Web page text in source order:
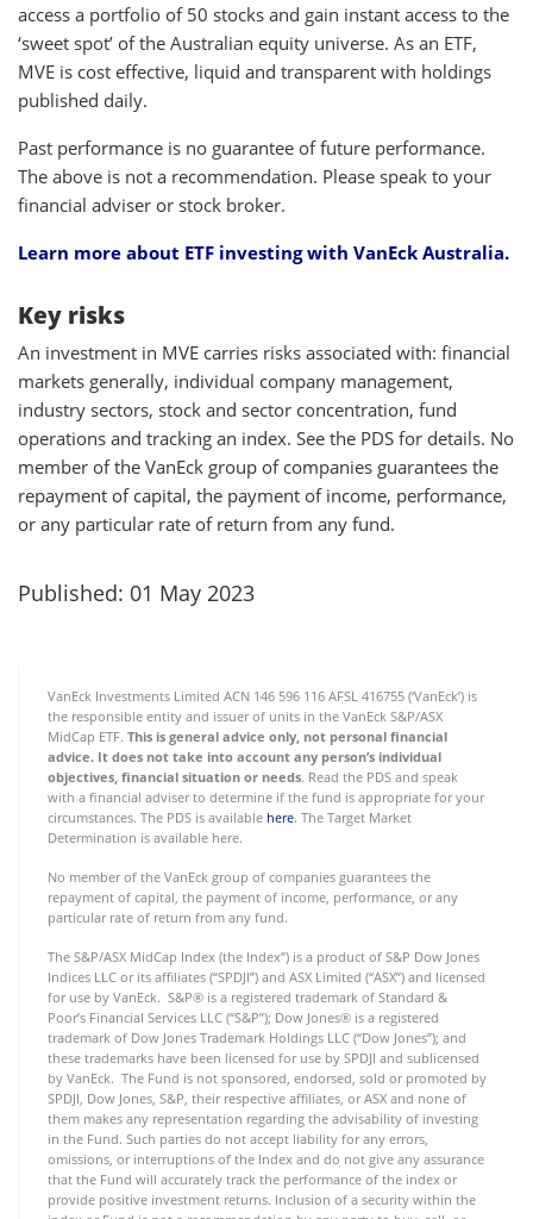
access a portfolio of 50 stocks and gain instant access to the
‘sweet spot’ of the Australian equity universe. As an ETF,
MVE is cost effective, liquid and transparent with holdings
published daily.
Past performance is no guarantee of future performance.
The above is not a recommendation. Please speak to your
financial adviser or stock broker.
Learn more about ETF investingwith VanEck Australia.
Key risks
An investment in MVE carries risks associated with: financial
markets generally, individual company management,
industry sectors, stock and sector concentration, fund
operations and tracking an index. See the PDS for details. No
member of the VanEck group of companies guarantees the
repayment of capital, the payment of income, performance,
or any particular rate of return from any fund.
Published: 01 May 2023
VanEck Investments Limited ACN 146 596 116 AFSL 416755 (‘VanEck’) is
the responsible entity and issuer of units in the VanEck S&P/ASX
MidCap ETF. This is general advice only, not personal financial
advice. It does not take into account any person’s individual
objectives, financial situation or needs. Read the PDS and speak
with a financial adviser to determine if the fund is appropriate for your
circumstances. The PDS is available here. The Target Market
Determination is available here.
No member of the VanEck group of companies guarantees the
repayment of capital, the payment of income, performance, or any
particular rate of return from any fund.
The S&P/ASX MidCap Index (the Index”) is a product of S&P Dow Jones
Indices LLC or its affiliates (“SPDJI”) and ASX Limited (“ASX”) and licensed
for use by VanEck. S&P® is a registered trademark of Standard &
Poor’s Financial Services LLC (“S&P”); Dow Jones® is a registered
trademark of Dow Jones Trademark Holdings LLC (“Dow Jones”); and
these trademarks have been licensed for use by SPDJI and sublicensed
by VanEck. The Fund is not sponsored, endorsed, sold or promoted by
SPDJI, Dow Jones, S&P, their respective affiliates, or ASX and none of
them makes any representation regarding the advisability of investing
in the Fund. Such parties do not accept liability for any errors,
omissions, or interruptions of the Index and do not give any assurance
that the Fund will accurately track the performance of the index or
provide positive investment returns. Inclusion of a security within the